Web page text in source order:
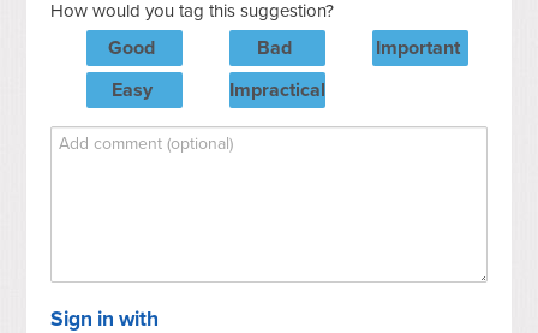
How would you tag this suggestion?
Good Bad
Important
Easy
Impractical
Sign in with